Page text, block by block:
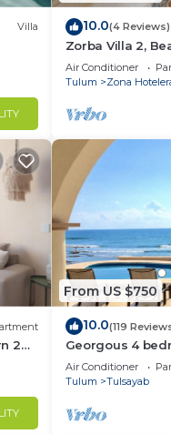
for
Villa 10.0(4 Reviews)
Zorba Villa 2,
beach! Sleeps 6.
Air Conditioner
Tulum
Zona
2
From US $750
10.0(119
Georgous 4
Oceanfront Villa
Priv. Pool.
Air Conditioner
Tulum
Tulsayab